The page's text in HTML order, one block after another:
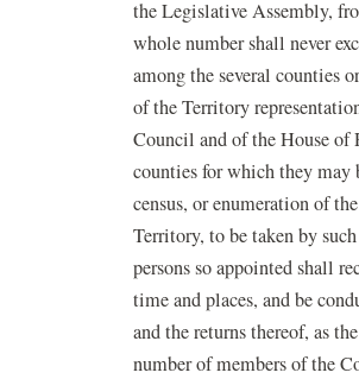
the Legislative Assembly,
whole number shall never
among the several counties
of the Territory
Council and of the House of
counties for which they may
census, or enumeration of
Territory, to be taken by
persons so appointed shall
time and places, and be
and the returns thereof, as
number of members of the